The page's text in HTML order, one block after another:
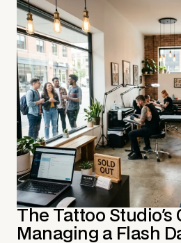
The Tattoo Studio's
Managing a Flash